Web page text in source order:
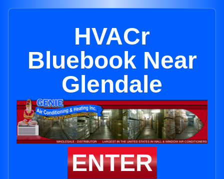
HVACr
Bluebook Near
Glendale
ENTER